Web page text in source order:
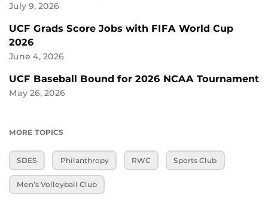
July 9, 2026
UCF Grads Score Jobs with FIFA World Cup
2026
June 4, 2026
UCF Baseball Bound for 2026 NCAA Tournament
May 26, 2026
MORE TOPICS
SDES Philanthropy RWC Sports Club
Men’s Volleyball Club